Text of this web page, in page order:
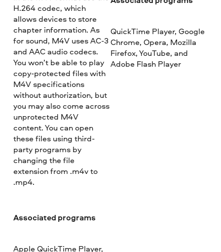
H.264 codec, which
allows devices to store
chapter information. As
for sound, M4V uses AC-3
and AAC audio codecs.
You won’t be able to play
copy-protected files with
M4V specifications
without authorization, but
you may also come across
unprotected M4V
content. You can open
these files using third-
party programs by
changing the file
extension from .m4v to
.mp4.
Associated programs
Apple QuickTime Player,
QuickTime Player, Google
Chrome, Opera, Mozilla
Firefox, YouTube, and
Adobe Flash Player